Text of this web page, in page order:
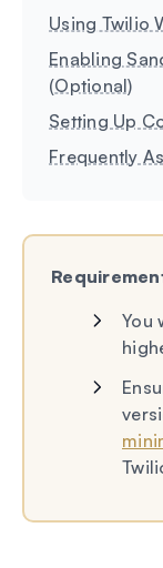
Using Twilio
Enabling
(Optional)
Setting Up
Frequently
You